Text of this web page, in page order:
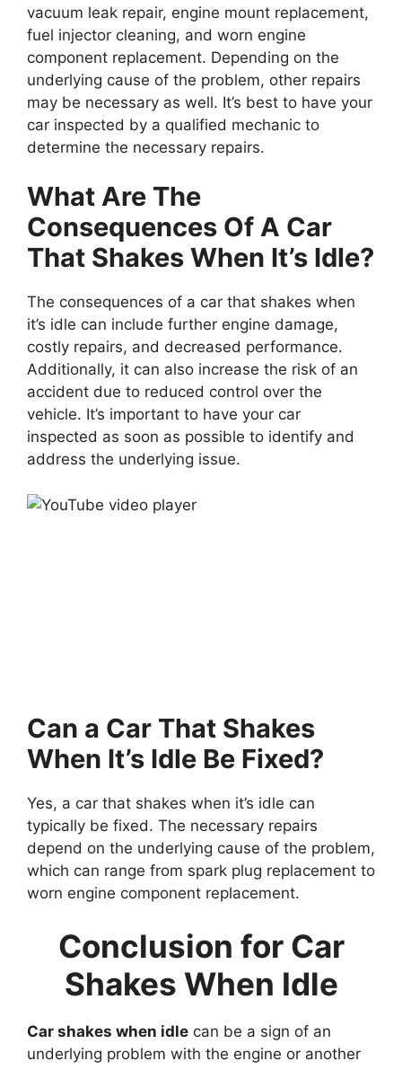
vacuum leak repair, engine mount replacement,
fuel injector cleaning, and worn engine
component replacement. Depending on the
underlying cause of the problem, other repairs
may be necessary as well. It’s best to have your
car inspected by a qualified mechanic to
determine the necessary repairs.
What Are The
Consequences Of A Car
That Shakes When It’s Idle?
The consequences of a car that shakes when
it’s idle can include further engine damage,
costly repairs, and decreased performance.
Additionally, it can also increase the risk of an
accident due to reduced control over the
vehicle. It’s important to have your car
inspected as soon as possible to identify and
address the underlying issue.
Can a Car That Shakes
When It’s Idle Be Fixed?
Yes, a car that shakes when it’s idle can
typically be fixed. The necessary repairs
depend on the underlying cause of the problem,
which can range from spark plug replacement to
worn engine component replacement.
Conclusion for Car
Shakes When Idle
Car shakes when idle can be a sign of an
underlying problem with the engine or another